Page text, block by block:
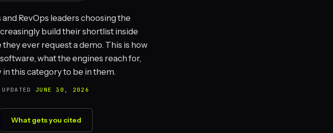
RevOps leaders choosing the
build their shortlist inside
ever request a demo. This is how
what the engines reach for,
this category to be in them.
JUNE 30, 2026
What gets you cited